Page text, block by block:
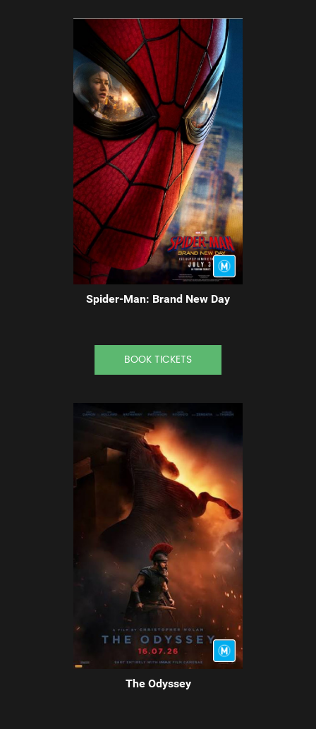
Spider-Man: Brand New Day
BOOK TICKETS
The Odyssey